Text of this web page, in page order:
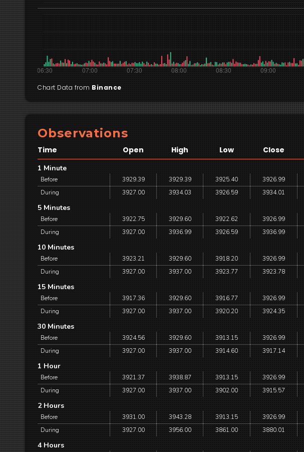
Chart Data from Binance
Observations
Time Open High Low Close
1 Minute
Before 3929.39 3929.39 3925.40 3926.99
During
3927.00 3934.03 3926.59 3934.01
5 Minutes
Before 3922.75 3929.60 3922.62 3926.99
During
3927.00 3936.99 3926.59 3936.99
10 Minutes
Before 3923.21 3929.60 3918.20 3926.99
During
3927.00 3937.00 3923.77 3923.78
15 Minutes
Before 3917.36 3929.60 3916.77 3926.99
During
3927.00 3937.00 3920.20 3924.35
30 Minutes
Before 3924.56 3929.60 3913.15 3926.99
During
3927.00 3937.00 3914.60 3917.14
1 Hour
Before 3921.37 3938.87 3913.15 3926.99
During
3927.00 3937.00 3902.00 3915.57
2 Hours
Before 3931.00 3943.28 3913.15 3926.99
During
3927.00 3956.00 3861.00 3880.01
4 Hours